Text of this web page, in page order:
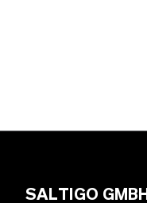
SALTIGO GMBH